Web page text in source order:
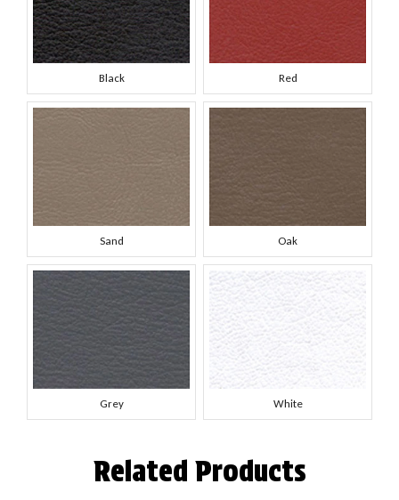
Black Red
Sand Oak
Grey White
Related Products